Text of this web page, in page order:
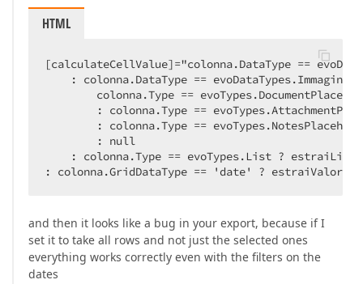
HTML
[calculateCellValue]="colonna.DataType ==
    : colonna.DataType == evoDataTypes.Immagine ?
colonna.Type ==
: colonna.Type ==
: colonna.Type ==
        : null
: colonna.Type == evoTypes.List ?
: colonna.GridDataType == 'date' ?
and then it looks like a bug in your export, because if I
set it to take all rows and not just the selected ones
everything works correctly even with the filters on the
dates